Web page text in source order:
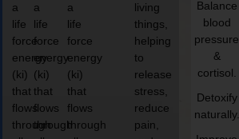
a
life
force
energy
(ki)
that
flows
through
a
life
force
energy
(ki)
that
flows
through
a
life
force
energy
(ki)
that
flows
through
living
things,
helping
to
release
stress,
reduce
pain,
Balance
blood
pressure
&
cortisol.
Detoxify
naturally.